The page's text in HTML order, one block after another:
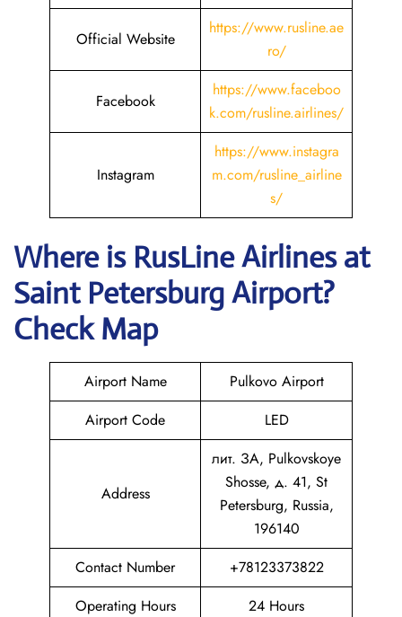
Official Website
https://www.rusline.ae
ro/
Facebook
https://www.faceboo
k.com/rusline.airlines/
Instagram
https://www.instagra
m.com/rusline_airline
s/
Where is RusLine Airlinesat
Saint PetersburgAirport?
Check Map
Airport Name
Pulkovo Airport
Airport Code
LED
Address
лит. ЗА, Pulkovskoye
Shosse, д. 41, St
Petersburg, Russia,
196140
Contact Number
+78123373822
Operating Hours
24 Hours